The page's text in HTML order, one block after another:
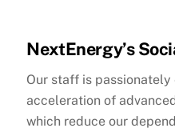
NextEnergy’s
Our staff is
acceleration of
which reduce our